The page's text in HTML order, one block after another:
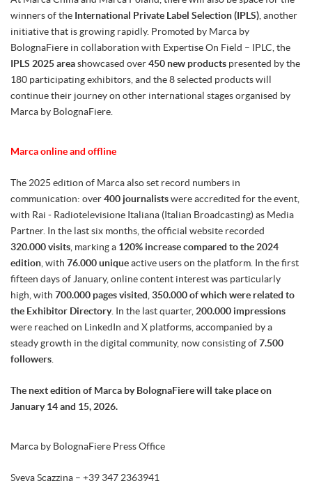
winners of the International Private Label Selection (IPLS), another
initiative that is growing rapidly. Promoted by Marca by
BolognaFiere in collaboration with Expertise On Field – IPLC, the
IPLS 2025 areashowcased over450 new products presented by the
180 participating exhibitors, and the 8 selected products will
continue their journey on other international stages organised by
Marca by BolognaFiere.
Marca online and offline
The 2025 edition of Marca also set record numbers in
communication: over400 journalistswere accredited for the event,
with Rai - Radiotelevisione Italiana (Italian Broadcasting) as Media
Partner. In the last six months, the official website recorded
320.000 visits , marking a 120% increase compared to the 2024
edition , with 76.000 uniqueactive users on the platform. In the first
fifteen days of January, online content interest was particularly
high, with 700.000 pages visited 350.000 of which were related to
the Exhibitor Directory. In the last quarter, 200.000 impressions
were reached on LinkedIn and X platforms, accompanied by a
steady growth in the digital community, now consisting of7.500
followers
The next edition of Marca by BolognaFiere will take place on
January 14 and 15, 2026.
Marca by BolognaFiere Press Office
Sveva Scazzina – +39 347 2363941